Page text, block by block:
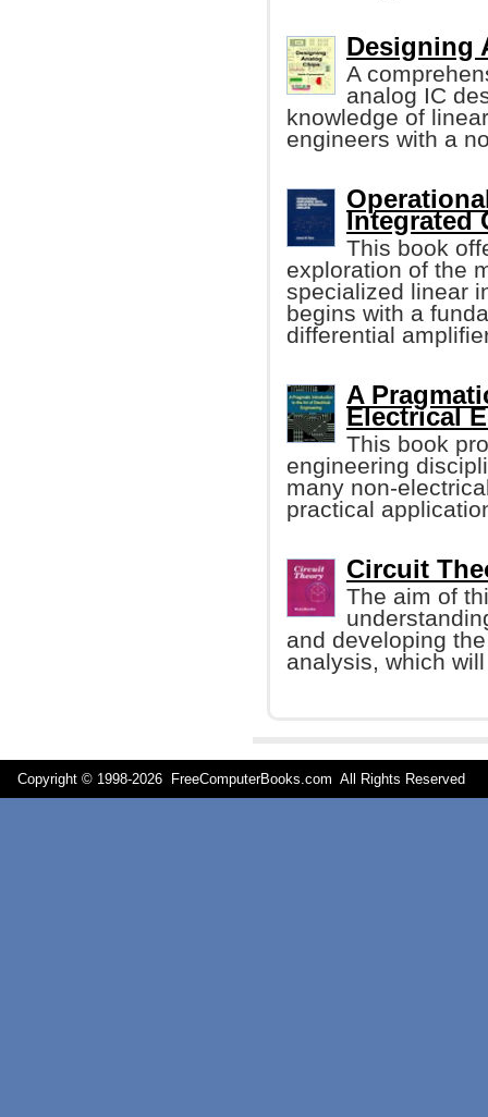
Designing
A
analog IC
knowledge of
engineers with a
Integrated
This book
exploration of the
specialized linear
begins with a
differential
A
Electrical
This book
engineering
many non-
practical
Circuit
The aim of
and developing
analysis, which
Copyright © 1998-2026 FreeComputerBooks.com All Rights